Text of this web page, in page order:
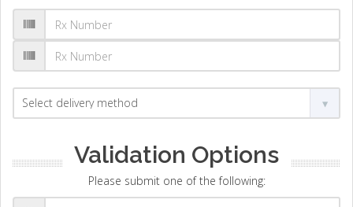
Validation Options
Please submit one of the following: